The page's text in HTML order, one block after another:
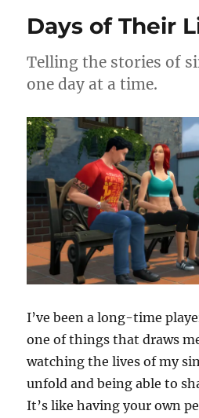
Days of Their
Telling the stories of
one day at a time.
I’ve been a long-time
one of things that draws
watching the lives of my
unfold and being able to
It’s like having your own